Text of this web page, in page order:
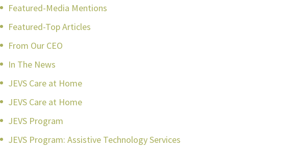
Featured-Media Mentions
Featured-Top Articles
From Our CEO
In The News
JEVS Care at Home
JEVS Care at Home
JEVS Program
JEVS Program: Assistive Technology Services